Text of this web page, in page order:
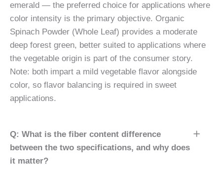
emerald — the preferred choice for applications where
color intensity is the primary objective. Organic
Spinach Powder (Whole Leaf) provides a moderate
deep forest green, better suited to applications where
the vegetable origin is part of the consumer story.
Note: both impart a mild vegetable flavor alongside
color, so flavor balancing is required in sweet
applications.
Q: What is the fiber content difference
between the two specifications, and why does
it matter?